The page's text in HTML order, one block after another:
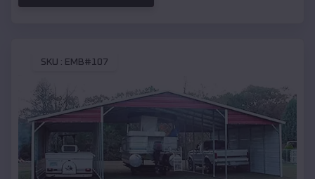
SKU : EMB#107